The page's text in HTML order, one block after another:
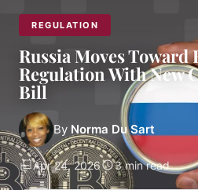
REGULATION
Russia Moves
Regulation With New
Bill
By Norma Du Sart
Apr 24, 2026 3 min read